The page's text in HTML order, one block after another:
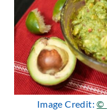
Image Credit:©